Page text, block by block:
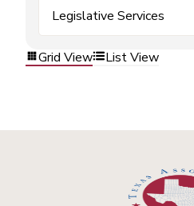
Legislative Services
Grid View List View